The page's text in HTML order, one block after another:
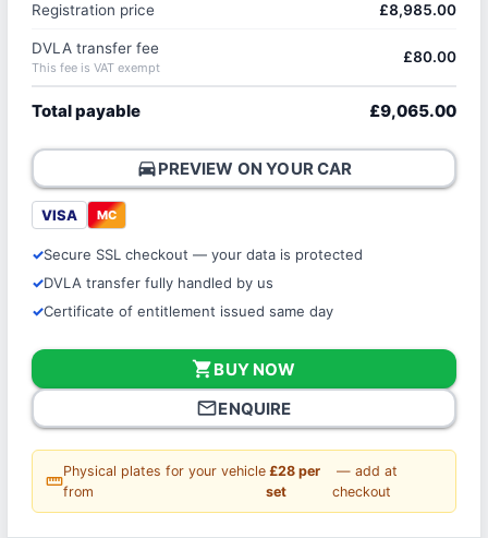
Registration price £8,985.00
DVLA transfer fee
This fee is VAT exempt
£80.00
Total payable £9,065.00
directions_carPREVIEW ON YOUR CAR
VISA MC
Secure SSL checkout — your data is protected
DVLA transfer fully handled by us
Certificate of entitlement issued same day
shopping_cartBUY NOW
mail_outlineENQUIRE
straighten
Physical plates for your vehicle
from
£28 per
set
— add at
checkout